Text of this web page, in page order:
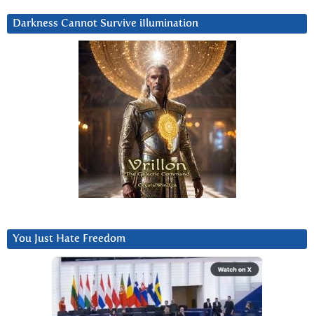
Darkness Cannot Survive iIlumination
You Just Hate Freedom